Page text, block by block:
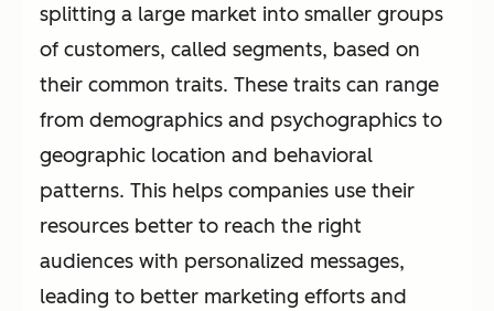
splitting a large market into smaller groups
of customers, called segments, based on
their common traits. These traits can range
from demographics and psychographics to
geographic location and behavioral
patterns. This helps companies use their
resources better to reach the right
audiences with personalized messages,
leading to better marketing efforts and